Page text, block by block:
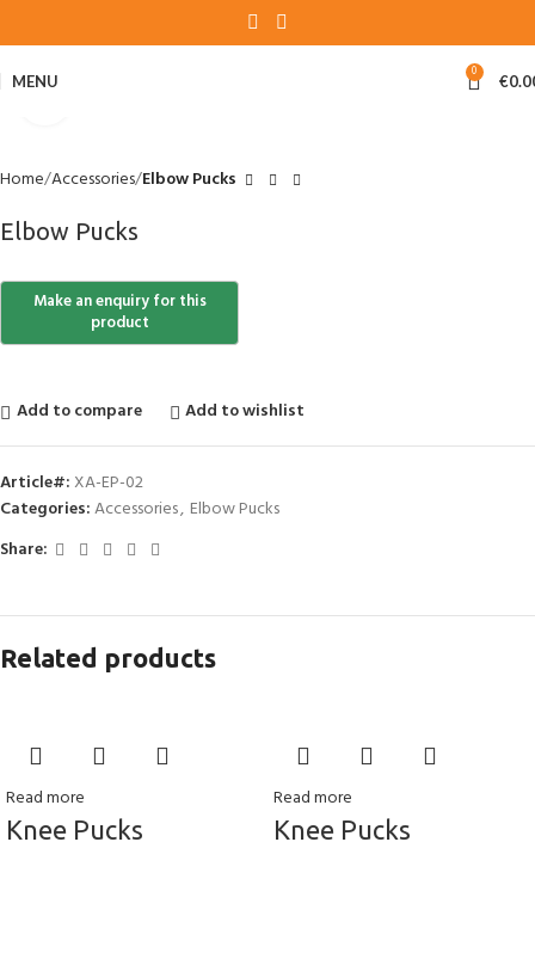
MENU 0 €
Home Accessories Elbow Pucks
Elbow Pucks
Add to compare Add to wishlist
Article#: XA-EP-02
Categories:Accessories, Elbow Pucks
Share:
Related products
Read more
Knee Pucks
Read more
Knee Pucks